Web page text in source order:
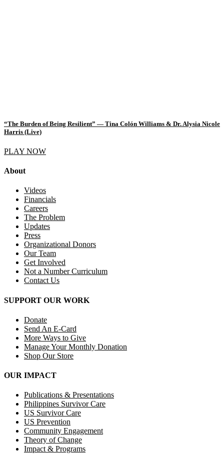
“The Burden of Being Resilient” — Tina Colón Williams & Dr. Alysia Nicole
Harris (Live)
PLAY NOW
About
Videos
Financials
Careers
The Problem
Updates
Press
Organizational Donors
Our Team
Get Involved
Not a Number Curriculum
Contact Us
SUPPORT OUR WORK
Donate
Send An E-Card
More Ways to Give
Manage Your Monthly Donation
Shop Our Store
OUR IMPACT
Publications & Presentations
Philippines Survivor Care
US Survivor Care
US Prevention
Community Engagement
Theory of Change
Impact & Programs